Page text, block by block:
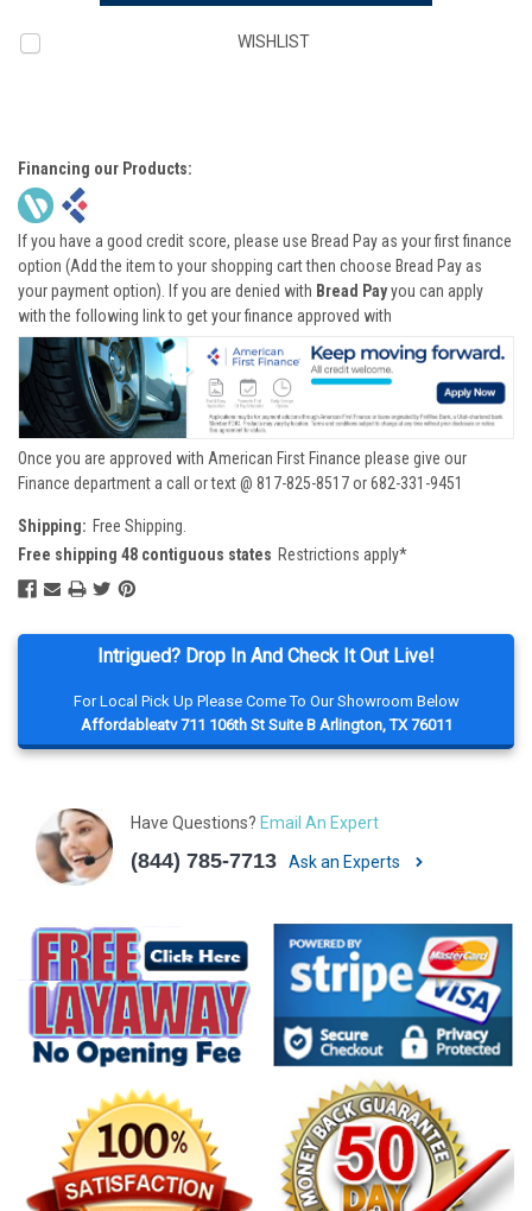
Intrigued? Drop In And Check It Out Live!
For Local Pick Up Please Come To Our Showroom Below
Affordableatv 711 106th St Suite B Arlington, TX 76011
Have Questions? Email An Expert
(844) 785-7713 Ask an Experts
WISHLIST
Financing our Products:
If you have a good credit score, please use Bread Pay as your first finance
option (Add the item to your shopping cart then choose Bread Pay as
your payment option). If you are denied with Bread Payyou can apply
with the following link to get your finance approved with
Once you are approved with American First Finance please give our
Finance department a call or text @ 817-825-8517 or 682-331-9451
Shipping: Free Shipping.
Free shipping 48 contiguous states Restrictions apply*